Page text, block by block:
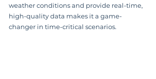
weather conditions and provide real-time,
high-quality data makes it a game-
changer in time-critical scenarios.